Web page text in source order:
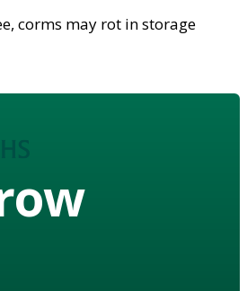
corms may rot in storage